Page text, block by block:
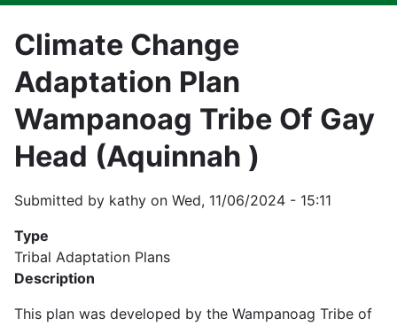
Climate Change
Adaptation Plan
Wampanoag Tribe Of Gay
Head (Aquinnah )
Submitted by kathy on Wed, 11/06/2024 - 15:11
Type
Tribal Adaptation Plans
Description
This plan was developed by the Wampanoag Tribe of